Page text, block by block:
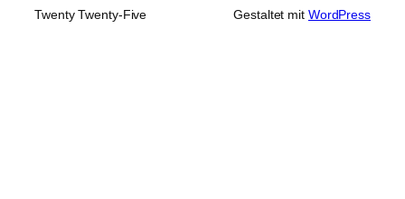
Twenty Twenty-Five Gestaltet mit WordPress